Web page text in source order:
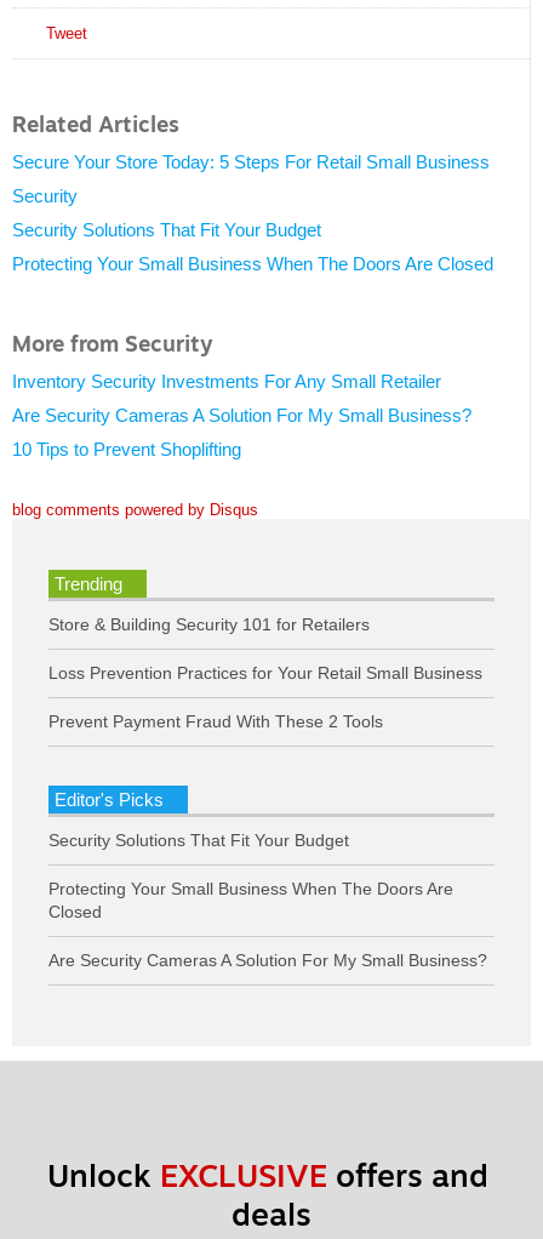
Tweet
Related Articles
Secure Your Store Today: 5 Steps For Retail Small Business
Security
Security Solutions That Fit Your Budget
Protecting Your Small Business When The Doors Are Closed
More from Security
Inventory Security Investments For Any Small Retailer
Are Security Cameras A Solution For My Small Business?
10 Tips to Prevent Shoplifting
blog comments powered by Disqus
Trending
Store & Building Security 101 for Retailers
Loss Prevention Practices for Your Retail Small Business
Prevent Payment Fraud With These 2 Tools
Editor's Picks
Security Solutions That Fit Your Budget
Protecting Your Small Business When The Doors Are
Closed
Are Security Cameras A Solution For My Small Business?
Unlock EXCLUSIVE offers and
deals